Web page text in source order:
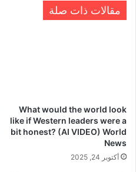
مقالات ذات صلة
What would the world look
like if Western leaders were a
bit honest? (AI VIDEO) World
News
أكتوبر 24, 2025